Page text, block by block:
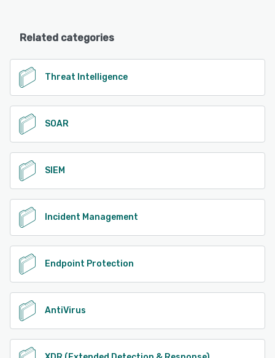
Related categories
Threat Intelligence
SOAR
SIEM
Incident Management
Endpoint Protection
AntiVirus